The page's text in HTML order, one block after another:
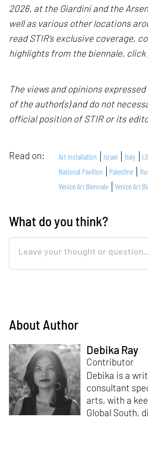
2026, at the Giardini and the
well as various other locations
read STIR’s exclusive coverage,
highlights from the biennale, click
The views and opinions
of the author(s) and do not
official position of STIR or its
Read on: Art Installation Israel Italy
National Pavilion
Palestine
Venice Art Biennale
Venice Art
What do you think?
About Author
Debika Ray
Contributor
Debika is a
consultant
arts, with a
Global South,
material
is the